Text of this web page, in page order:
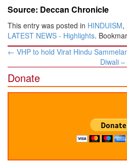
Source: Deccan Chronicle
This entry was posted in HINDUISM,
LATEST NEWS - Highlights.
Post
← VHP to hold Virat Hindu
Diwali
Donate